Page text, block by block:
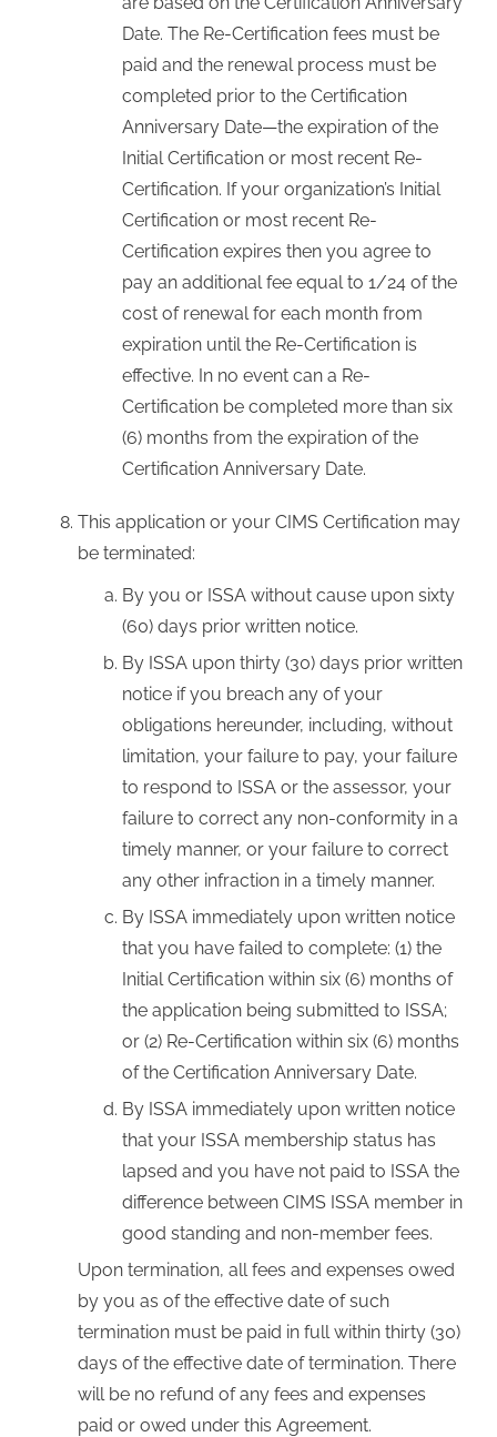
Date. The Re-Certification fees must be
paid and the renewal process must be
completed prior to the Certification
Anniversary Date—the expiration of the
Initial Certification or most recent Re-
Certification. If your organization’s Initial
Certification or most recent Re-
Certification expires then you agree to
pay an additional fee equal to 1/24 of the
cost of renewal for each month from
expiration until the Re-Certification is
effective. In no event can a Re-
Certification be completed more than six
(6) months from the expiration of the
Certification Anniversary Date.
This application or your CIMS Certification may
be terminated:
By you or ISSA without cause upon sixty
(60) days prior written notice.
By ISSA upon thirty (30) days prior written
notice if you breach any of your
obligations hereunder, including, without
limitation, your failure to pay, your failure
to respond to ISSA or the assessor, your
failure to correct any non-conformity in a
timely manner, or your failure to correct
any other infraction in a timely manner.
By ISSA immediately upon written notice
that you have failed to complete: (1) the
Initial Certification within six (6) months of
the application being submitted to ISSA;
or (2) Re-Certification within six (6) months
of the Certification Anniversary Date.
By ISSA immediately upon written notice
that your ISSA membership status has
lapsed and you have not paid to ISSA the
difference between CIMS ISSA member in
good standing and non-member fees.
Upon termination, all fees and expenses owed
by you as of the effective date of such
termination must be paid in full within thirty (30)
days of the effective date of termination. There
will be no refund of any fees and expenses
paid or owed under this Agreement.